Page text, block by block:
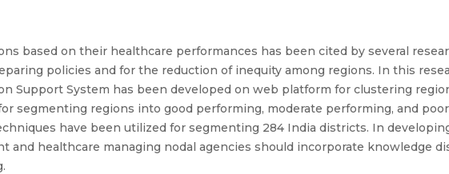
based on their healthcare performances has been cited by several
policies and for the reduction of inequity among regions. In this
Support System has been developed on web platform for clustering
segmenting regions into good performing, moderate performing, and
have been utilized for segmenting 284 India districts. In
and healthcare managing nodal agencies should incorporate knowledge